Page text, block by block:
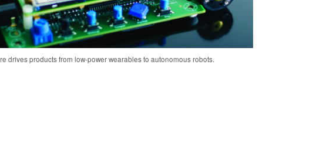
drives products from low-power wearables to autonomous robots.